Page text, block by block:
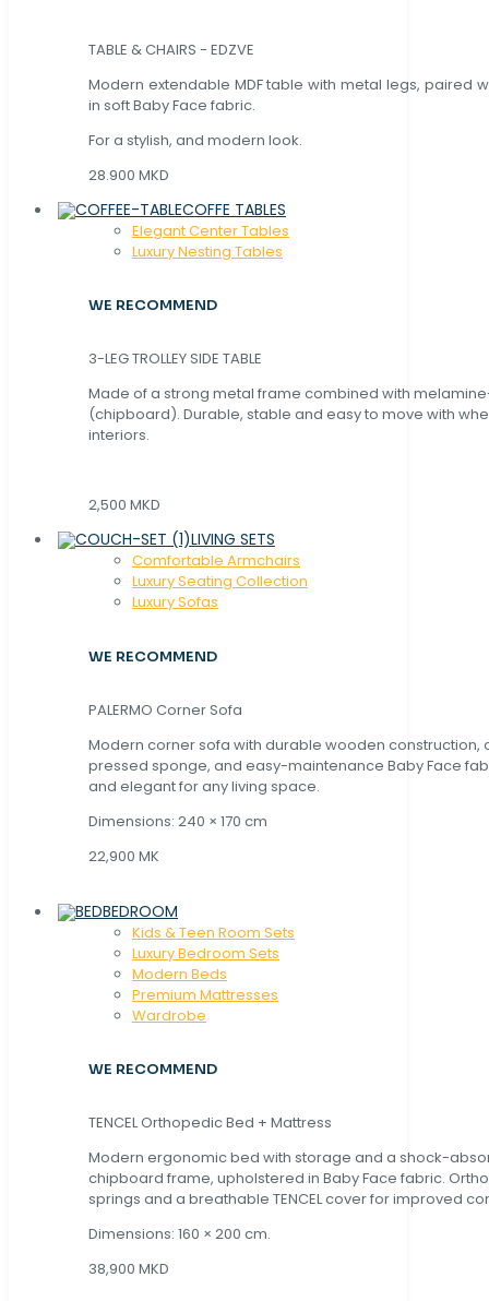
TABLE & CHAIRS - EDZVE
Modern extendable MDF table with metal legs, paired
in soft Baby Face fabric.
For a stylish, and modern look.
28.900 MKD
COFFE TABLES
Elegant Center Tables
Luxury Nesting Tables
WE RECOMMEND
3-LEG TROLLEY SIDE TABLE
Made of a strong metal frame combined with
(chipboard). Durable, stable and easy to move with
interiors.
2,500 MKD
LIVING SETS
Comfortable Armchairs
Luxury Seating Collection
Luxury Sofas
WE RECOMMEND
PALERMO Corner Sofa
Modern corner sofa with durable wooden construction,
pressed sponge, and easy-maintenance Baby Face
and elegant for any living space.
Dimensions: 240 × 170 cm
22,900 MK
BEDROOM
Kids & Teen Room Sets
Luxury Bedroom Sets
Modern Beds
Premium Mattresses
Wardrobe
WE RECOMMEND
TENCEL Orthopedic Bed + Mattress
Modern ergonomic bed with storage and a shock-
chipboard frame, upholstered in Baby Face fabric.
springs and a breathable TENCEL cover for improved
Dimensions: 160 × 200 cm.
38,900 MKD